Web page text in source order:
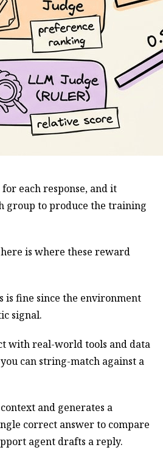
each response, and it
group to produce the training
is where these reward
is fine since the environment
signal.
with real-world tools and data
can string-match against a
and generates a
correct answer to compare
agent drafts a reply.